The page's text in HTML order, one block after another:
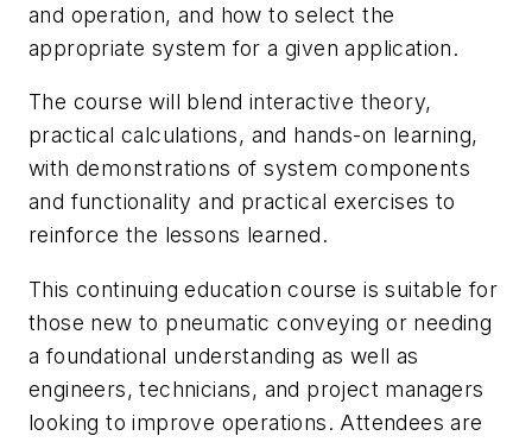
and operation, and how to select the
appropriate system for a given application.
The course will blend interactive theory,
practical calculations, and hands-on learning,
with demonstrations of system components
and functionality and practical exercises to
reinforce the lessons learned.
This continuing education course is suitable for
those new to pneumatic conveying or needing
a foundational understanding as well as
engineers, technicians, and project managers
looking to improve operations. Attendees are